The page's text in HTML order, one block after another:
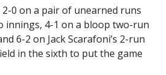
0 on a pair of unearned runs
4-1 on a bloop two-run
6-2 on Jack Scarafoni’s 2-run
in the sixth to put the game